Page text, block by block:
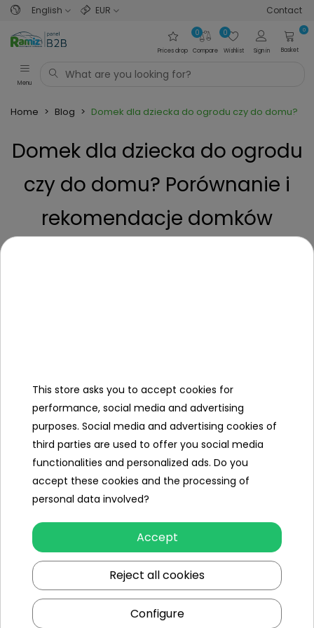
English EUR Contact
Prices drop Compare
0
Wishlist
0
Sign in
0
Basket
Menu
Home > Blog > Domek dla dziecka do ogrodu czy do domu?
Domek dla dziecka do ogrodu
czy do domu? Porównanie i
rekomendacje domków
Ramiz
Useful links
Follow us on:
Ramiz wholesaler
This store asks you to accept cookies for
performance, social media and advertising
purposes. Social media and advertising cookies of
third parties are used to offer you social media
functionalities and personalized ads. Do you
accept these cookies and the processing of
personal data involved?
Accept
Reject all cookies
Configure